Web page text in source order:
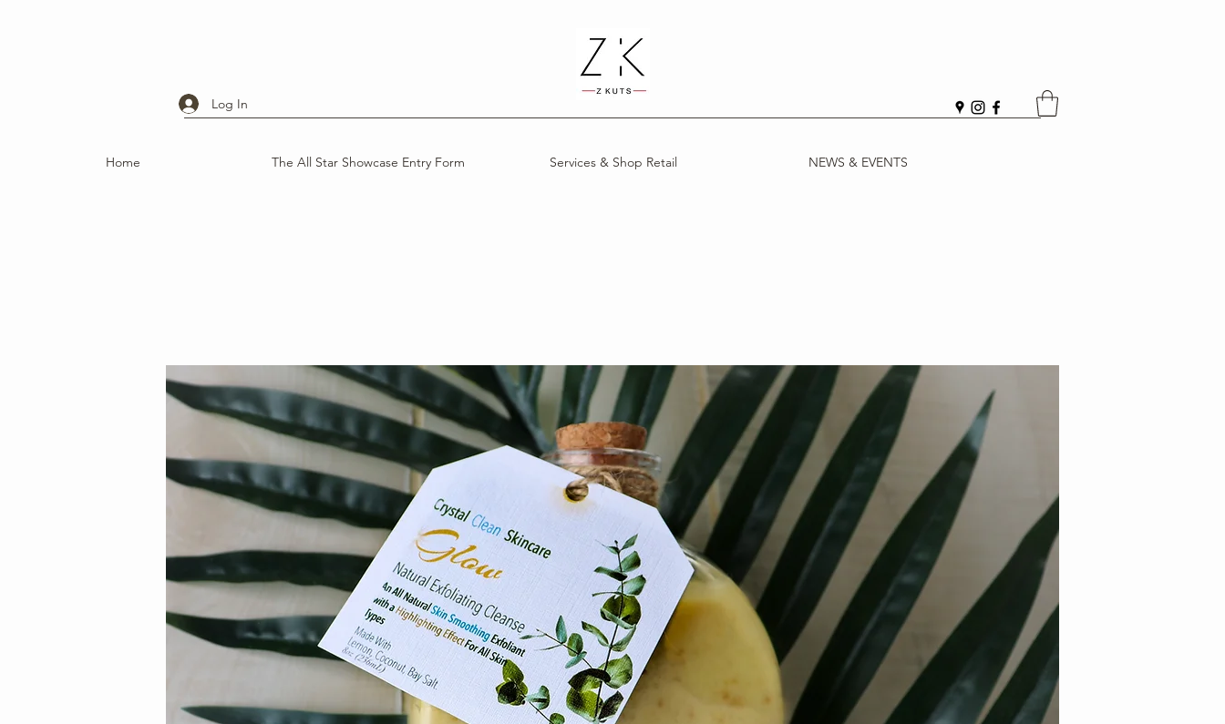
Log In
Home The All Star Showcase Entry Form Services & Shop Retail NEWS & EVENTS